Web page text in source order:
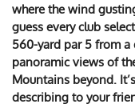
where the wind
guess every club
560-yard par 5 from
panoramic views of
Mountains beyond.
describing to your